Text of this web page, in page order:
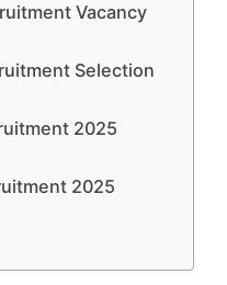
Vacancy
Selection
2025
2025